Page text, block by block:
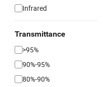
Infrared
Transmittance
>95%
90%-95%
80%-90%